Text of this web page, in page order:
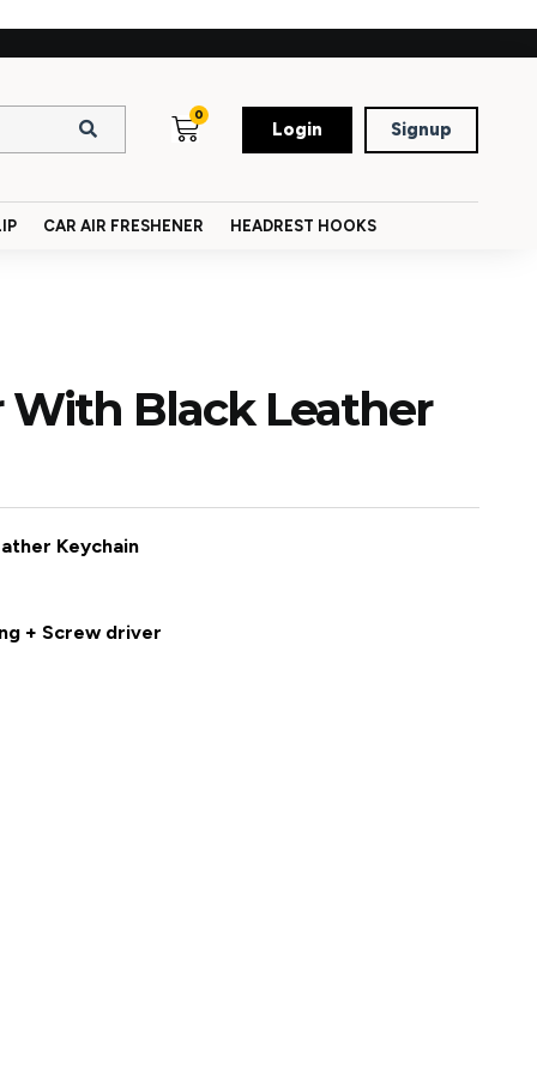
0
Login Signup
CAR AIR FRESHENER HEADREST HOOKS
With Black Leather
Keychain
+ Screw driver